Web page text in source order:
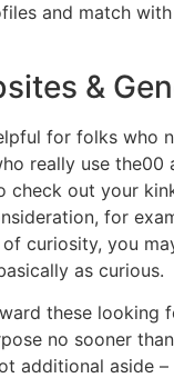
and match
&
for folks who
really use
out your
for
curiosity, you
as curious.
these looking
no sooner
additional aside